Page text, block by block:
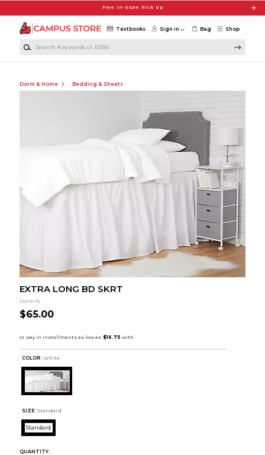
Free In-Store Pick Up
Shop
Textbooks Sign in Bag
Dorm & Home Bedding & Sheets
EXTRA LONG BD SKRT
Dormify
$65.00
COLOR : White
SIZE: Standard
Standard
QUANTITY: